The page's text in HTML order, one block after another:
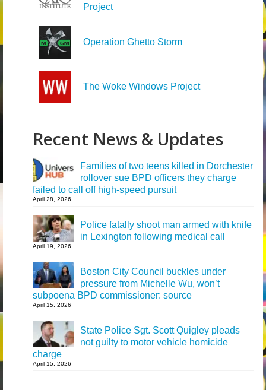
Project
Operation Ghetto Storm
The Woke Windows Project
Recent News & Updates
Families of two teens killed in Dorchester
rollover sue BPD officers they charge
failed to call off high-speed pursuit
April 28, 2026
Police fatally shoot man armed with knife
in Lexington following medical call
April 19, 2026
Boston City Council buckles under
pressure from Michelle Wu, won’t
subpoena BPD commissioner: source
April 15, 2026
State Police Sgt. Scott Quigley pleads
not guilty to motor vehicle homicide
charge
April 15, 2026